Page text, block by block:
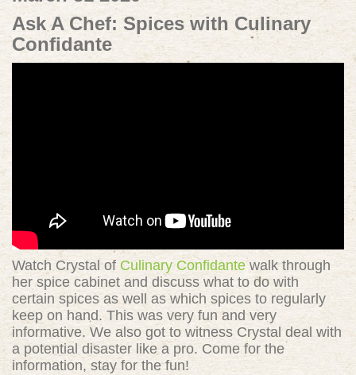
Ask A Chef: Spices with Culinary
Confidante
Watch Crystal of Culinary Confidantewalk through
her spice cabinet and discuss what to do with
certain spices as well as which spices to regularly
keep on hand. This was very fun and very
informative. We also got to witness Crystal deal with
a potential disaster like a pro. Come for the
information, stay for the fun!